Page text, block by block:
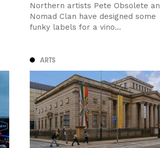
Northern artists Pete Obsolete
Nomad Clan have designed some
funky labels for a vino...
ARTS